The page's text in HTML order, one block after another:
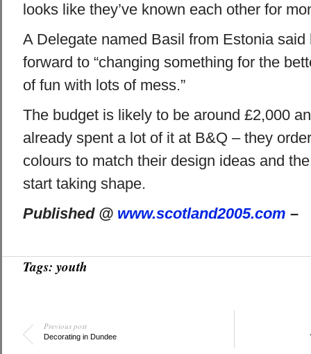
looks like they’ve known each other for
A Delegate named Basil from Estonia said
forward to “changing something for the
of fun with lots of mess.”
The budget is likely to be around £2,000
already spent a lot of it at B&Q – they
colours to match their design ideas and
start taking shape.
Published @ www.scotland2005.com –
Tags: youth
Previous post
Decorating in Dundee